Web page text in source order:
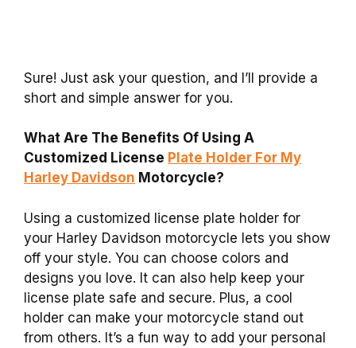
Sure! Just ask your question, and I’ll provide a
short and simple answer for you.
What Are The Benefits Of Using A
Customized License Plate Holder For My
Harley Davidson Motorcycle?
Using a customized license plate holder for
your Harley Davidson motorcycle lets you show
off your style. You can choose colors and
designs you love. It can also help keep your
license plate safe and secure. Plus, a cool
holder can make your motorcycle stand out
from others. It’s a fun way to add your personal